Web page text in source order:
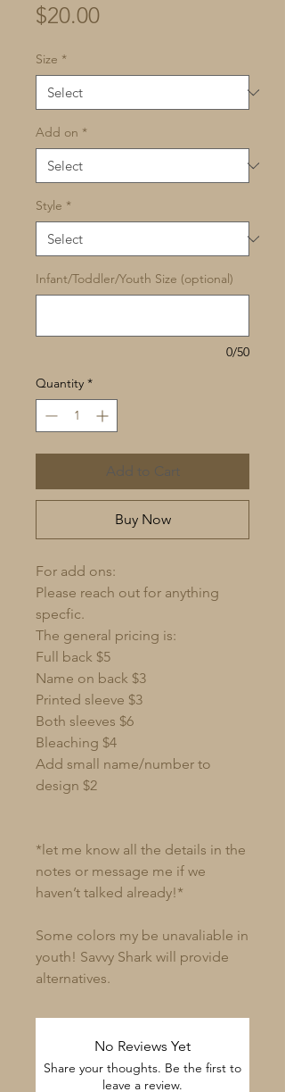
$20.00Price
Size *
Add on *
Style *
Infant/Toddler/Youth Size (optional)
0/50
Quantity *
Add to Cart
Buy Now
For add ons:
Please reach out for anything
specfic.
The general pricing is:
Full back $5
Name on back $3
Printed sleeve $3
Both sleeves $6
Bleaching $4
Add small name/number to
design $2
*let me know all the details in the
notes or message me if we
haven’t talked already!*
Some colors my be unavaliable in
youth! Savvy Shark will provide
alternatives.
No Reviews Yet
Share your thoughts. Be the first to
leave a review.